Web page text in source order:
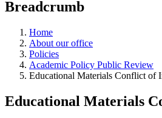
Breadcrumb
Home
About our office
Policies
Academic Policy Public Review
Educational Materials Conflict of
Educational Materials